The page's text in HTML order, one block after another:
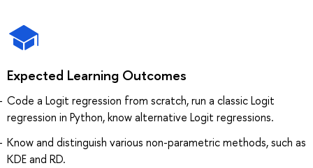
Expected Learning Outcomes
Code a Logit regression from scratch, run a classic Logit
regression in Python, know alternative Logit regressions.
Know and distinguish various non-parametric methods, such as
KDE and RD.